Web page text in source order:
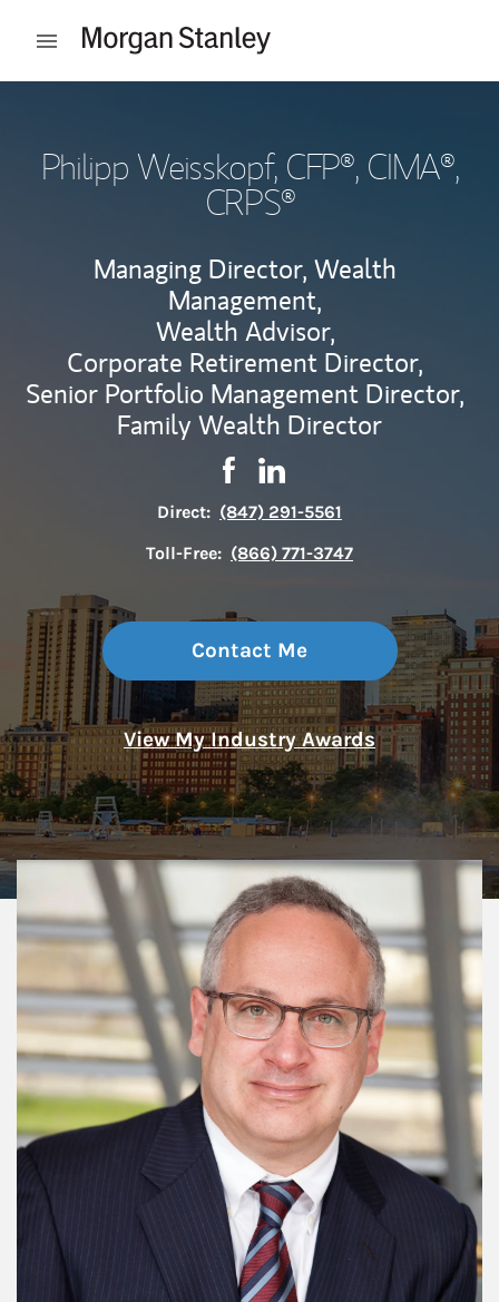
Open mobile menu
Philipp Weisskopf, CFP®, CIMA®,
CRPS®
Managing Director, Wealth
Management,
Wealth Advisor,
Corporate Retirement Director,
Senior Portfolio Management Director,
Family Wealth Director
Contact Philipp Weisskopf via
Link Opens in New Tab
Direct: (847) 291-5561
Toll-Free: (866) 771-3747
Contact Me
View My Industry Awards